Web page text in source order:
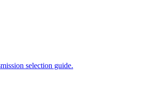
selection guide.